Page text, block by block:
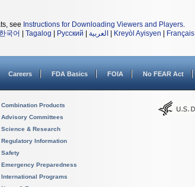
see Instructions for Downloading Viewers and Players.
한국어 Tagalog Русский العربية Kreyòl Ayisyen Français
Careers FDA Basics FOIA No FEAR Act
Combination Products
Advisory Committees
Science & Research
Regulatory Information
Safety
Emergency Preparedness
International Programs